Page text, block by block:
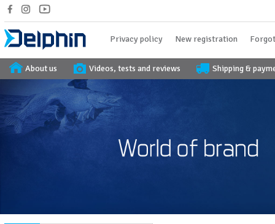
Privacy policy New registration
About us Videos, tests and reviews Shipping &